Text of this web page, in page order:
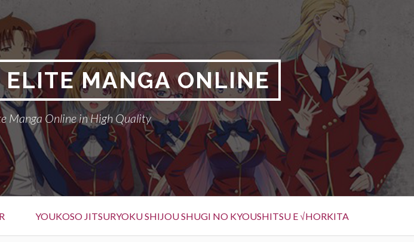
MANGA ONLINE
Manga Online in High Quality
YOUKOSO JITSURYOKU SHIJOU SHUGI NO KYOUSHITSU E √HORKITA